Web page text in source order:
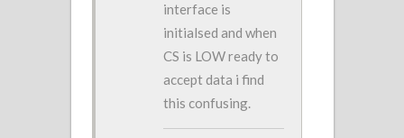
interface is
initialsed and when
CS is LOW ready to
accept data i find
this confusing.